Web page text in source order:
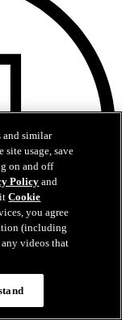
and similar
usage, save
on and off
Policyand
Cookie
you agree
(including
videos that